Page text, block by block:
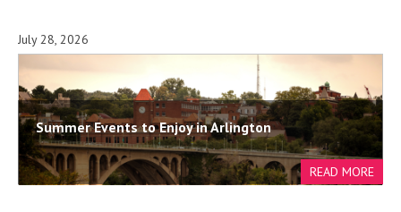
Summer Events to Enjoy in Arlington
July 28, 2026